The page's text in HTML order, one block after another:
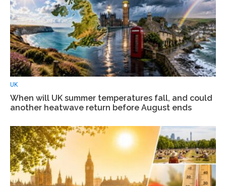
UK
When will UK summer temperatures fall, and could
another heatwave return before August ends